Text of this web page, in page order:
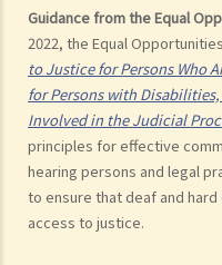
Guidance from the Equal
2022, the Equal
to Justice for Persons Who
for Persons with
Involved in the Judicial
principles for effective
hearing persons and legal
to ensure that deaf and
access to justice.